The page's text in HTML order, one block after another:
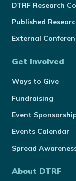
DTRF Research
Published
External
Get Involved
Ways to Give
Fundraising
Event
Events Calendar
Spread
About DTRF